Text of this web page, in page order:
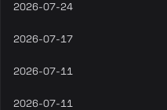
2026-07-24
2026-07-17
2026-07-11
2026-07-11